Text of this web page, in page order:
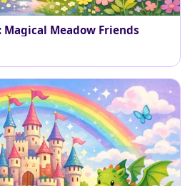
Meadow Friends